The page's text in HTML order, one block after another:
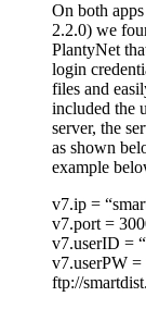
On both
2.2.0) we
PlantyNet
login
files and
included the
server, the
as shown
example
v7.ip =
v7.port =
v7.userID =
v7.userPW
ftp://